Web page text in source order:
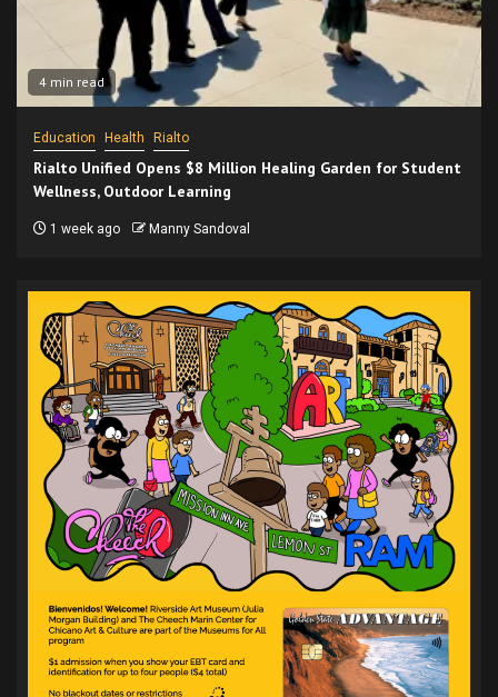
4 min read
Education Health Rialto
Rialto Unified Opens $8 Million Healing Garden for Student
Wellness, Outdoor Learning
1 week ago Manny Sandoval